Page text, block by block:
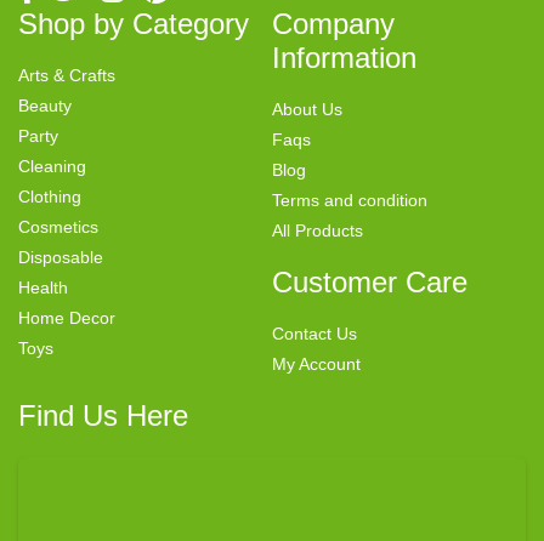
Shop by Category
Arts & Crafts
Beauty
Party
Cleaning
Clothing
Cosmetics
Disposable
Health
Home Decor
Toys
Company
Information
About Us
Faqs
Blog
Terms and condition
All Products
Customer Care
Contact Us
My Account
Find Us Here